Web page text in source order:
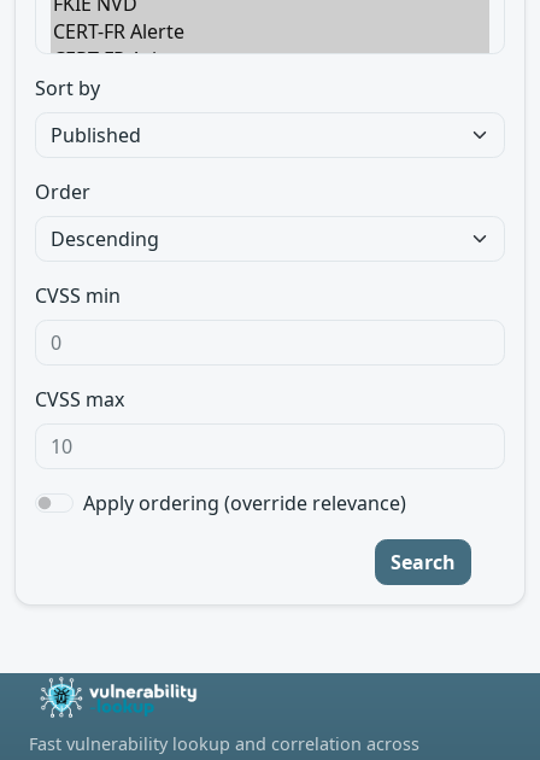
Sort by
Order
CVSS min
CVSS max
Apply ordering (override relevance)
Search
Fast vulnerability lookup and correlation across